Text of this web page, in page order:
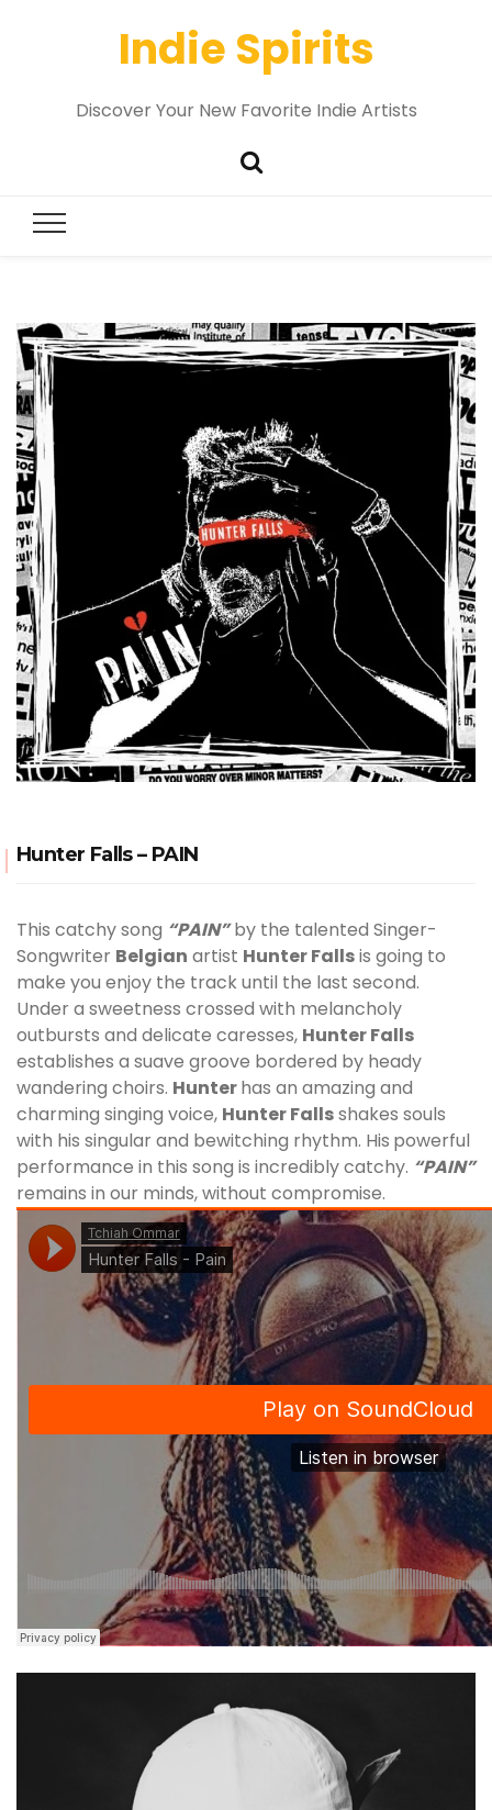
Indie Spirits
Discover Your New Favorite Indie Artists
Hunter Falls – PAIN
This catchy song “PAIN”by the talented Singer-
Songwriter Belgian artist Hunter Fallsis going to
make you enjoy the track until the last second.
Under a sweetness crossed with melancholy
outbursts and delicate caresses, Hunter Falls
establishes a suave groove bordered by heady
wandering choirs. Hunterhas an amazing and
charming singing voice, Hunter Fallsshakes souls
with his singular and bewitching rhythm. His powerful
performance in this song is incredibly catchy. “PAIN”
remains in our minds, without compromise.